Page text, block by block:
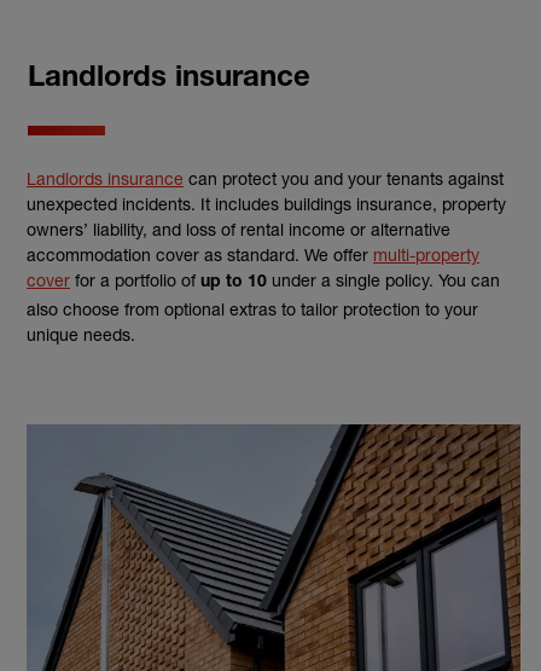
Landlords insurance
Landlords insurance can protect you and your tenants against
unexpected incidents. It includes buildings insurance, property
owners’ liability, and loss of rental income or alternative
accommodation cover as standard. We offer multi-property
cover for a portfolio of up to 10 under a single policy. You can
also choose from optional extras to tailor protection to your
unique needs.